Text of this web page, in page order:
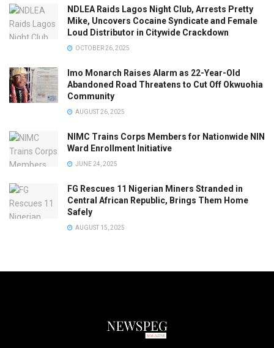
NDLEA Raids Lagos Night Club, Arrests Pretty
Mike, Uncovers Cocaine Syndicate and Female
Loud Distributor in Citywide Crackdown
OCTOBER 26, 2025
Imo Monarch Raises Alarm as 22-Year-Old
Abandoned Road Threatens to Cut Off Okwuohia
Community
AUGUST 26, 2025
NIMC Trains Corps Members for Nationwide NIN
Ward Enrollment Initiative
JUNE 24, 2025
FG Rescues 11 Nigerian Miners Stranded in
Central African Republic, Brings Them Home
Safely
AUGUST 15, 2025